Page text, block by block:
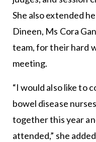
She also extended
Dineen, Ms Cora
team, for their hard
meeting.
“I would also like to
bowel disease
together this year
attended,” she